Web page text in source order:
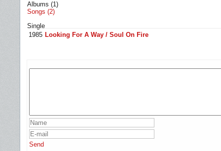
Albums (1)
Songs (2)
Single
1985 Looking For A Way / Soul On Fire
Send